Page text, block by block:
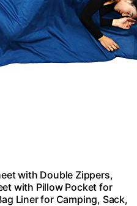
with Double Zippers,
with Pillow Pocket for
Liner for Camping, Sack,